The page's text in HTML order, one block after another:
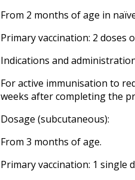
From 2 months of age in
Primary vaccination: 2 doses
Indications and
For active immunisation to
weeks after completing the
Dosage (subcutaneous):
From 3 months of age.
Primary vaccination: 1 single